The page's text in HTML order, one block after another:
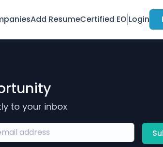
Add ResumeCertified EO Login
to your inbox